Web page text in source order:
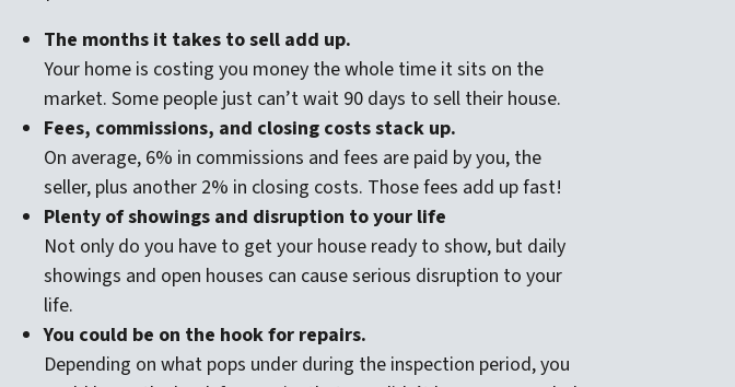
The months it takes to sell add up.
Your home is costing you money the whole time it sits on the
market. Some people just can’t wait 90 days to sell their house.
Fees, commissions, and closing costs stack up.
On average, 6% in commissions and fees are paid by you, the
seller, plus another 2% in closing costs. Those fees add up fast!
Plenty of showings and disruption to your life
Not only do you have to get your house ready to show, but daily
showings and open houses can cause serious disruption to your
life.
You could be on the hook for repairs.
Depending on what pops under during the inspection period, you